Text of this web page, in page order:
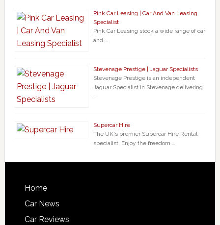
Pink Car Leasing | Car And Van Leasing
Specialist
Pink Car Leasing stock a wide range of car
and …
Stevenage Prestige | Jaguar Specialists
Stevenage Prestige is an independent
Jaguar Specialist in Stevenage delivering
…
Supercar Hire
The UK's premier Supercar Hire Rental
specialist. Enjoy the freedom …
Home
Car News
Car Reviews